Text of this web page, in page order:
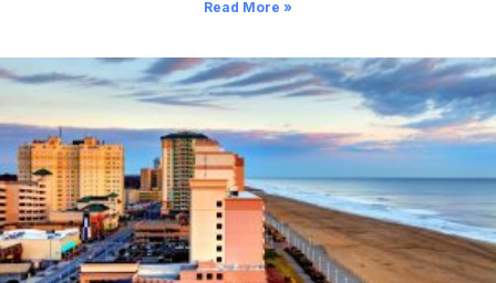
Read More »